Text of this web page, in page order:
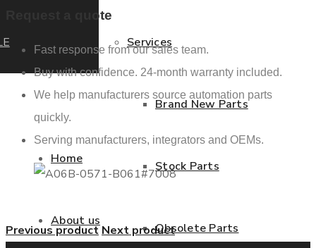
Home
About us
Services
Brand New Parts
Stock Parts
Obsolete Parts
Request a quote
Fast response from our sales team.
Buy with confidence. 24-month warranty included.
We help manufacturers source automation parts
quickly.
Serving manufacturers, integrators and OEMs.
Previous product Next product